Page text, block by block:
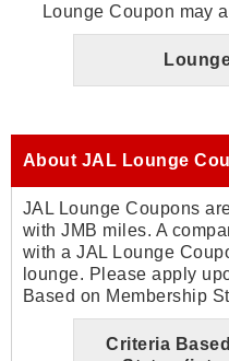
Lounge Coupon may
About JAL Lounge
JAL Lounge Coupons
with JMB miles. A
with a JAL Lounge
lounge. Please apply
Based on Membership
Criteria